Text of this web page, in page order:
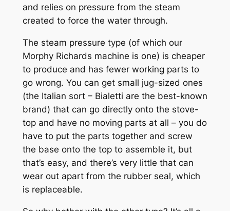
and relies on pressure from the steam
created to force the water through.
The steam pressure type (of which our
Morphy Richards machine is one) is cheaper
to produce and has fewer working parts to
go wrong. You can get small jug-sized ones
(the Italian sort – Bialetti are the best-known
brand) that can go directly onto the stove-
top and have no moving parts at all – you do
have to put the parts together and screw
the base onto the top to assemble it, but
that’s easy, and there’s very little that can
wear out apart from the rubber seal, which
is replaceable.